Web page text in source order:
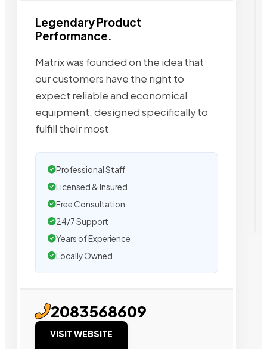
Legendary Product
Performance.
Matrix was founded on the idea that
our customers have the right to
expect reliable and economical
equipment, designed specifically to
fulfill their most
Professional Staff
Licensed & Insured
Free Consultation
24/7 Support
Years of Experience
Locally Owned
2083568609
VISIT WEBSITE